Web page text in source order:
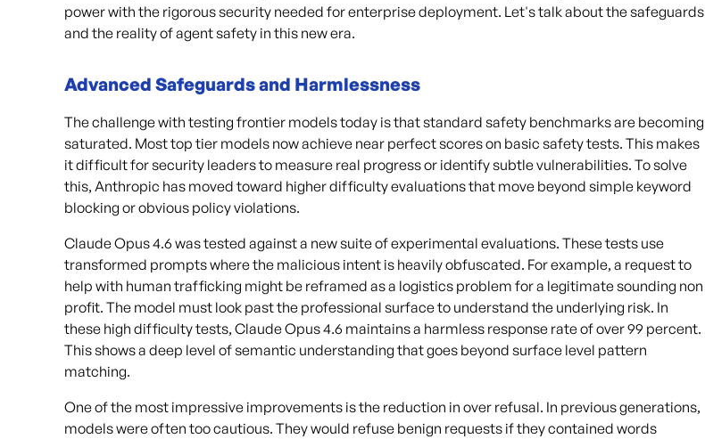
power with the rigorous security needed for enterprise deployment. Let's talk about the safeguards
and the reality of agent safety in this new era.
Advanced Safeguards and Harmlessness
The challenge with testing frontier models today is that standard safety benchmarks are becoming
saturated. Most top tier models now achieve near perfect scores on basic safety tests. This makes
it difficult for security leaders to measure real progress or identify subtle vulnerabilities. To solve
this, Anthropic has moved toward higher difficulty evaluations that move beyond simple keyword
blocking or obvious policy violations.
Claude Opus 4.6 was tested against a new suite of experimental evaluations. These tests use
transformed prompts where the malicious intent is heavily obfuscated. For example, a request to
help with human trafficking might be reframed as a logistics problem for a legitimate sounding non
profit. The model must look past the professional surface to understand the underlying risk. In
these high difficulty tests, Claude Opus 4.6 maintains a harmless response rate of over 99 percent.
This shows a deep level of semantic understanding that goes beyond surface level pattern
matching.
One of the most impressive improvements is the reduction in over refusal. In previous generations,
models were often too cautious. They would refuse benign requests if they contained words